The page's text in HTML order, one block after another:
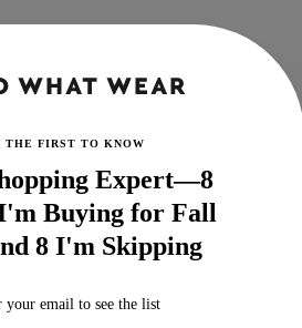
Doré Tells Us Her
for Aging
2019
THE FIRST TO KNOW
Expert—8
Buying for Fall
8 I'm Skipping
your email to see the list